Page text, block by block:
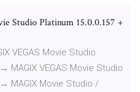
Studio Platinum 15.0.0.157 +
VEGAS Movie Studio
MAGIX VEGAS Movie Studio
MAGIX Movie Studio /